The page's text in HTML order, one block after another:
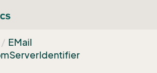
EMail
ServerIdentifier